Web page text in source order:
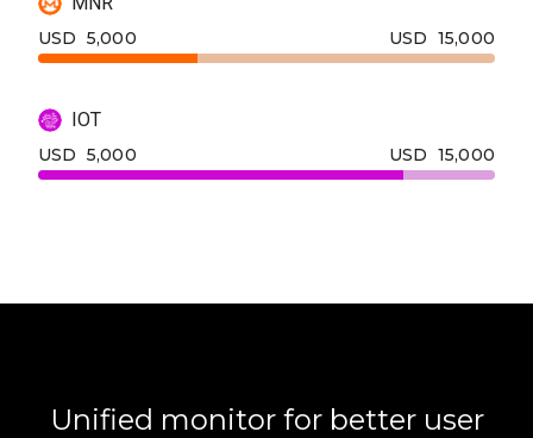
USD 5,000 USD 15,000
IOT
USD 5,000 USD 15,000
Unified monitor for better user